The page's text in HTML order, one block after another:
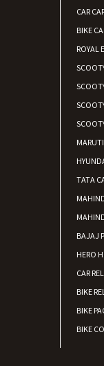
CAR
BIKE
ROYAL
TATA
BAJAJ
HERO
CAR
BIKE
BIKE
BIKE